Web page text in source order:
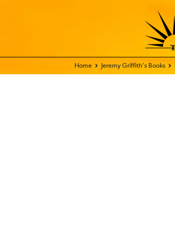
Home - FIX THE WORLD
Jeremy Griffith’s Books